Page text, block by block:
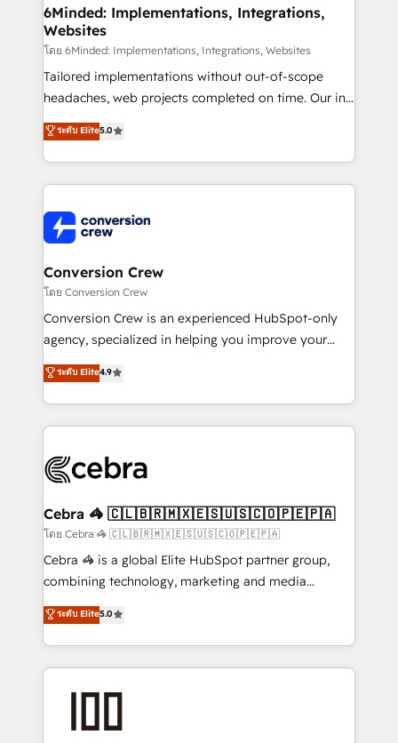
downtime. 🔹 RevOps Strategy: Align teams,
processes, and data to drive revenue efficiency. 🔹
Integrations: Connect HubSpot with your tech stack
for better adoption. 🔹 Custom Solutions: Build
tailored apps, workflows, and configurations. We are
our commitment to data security and compliance. At
OneMetric, we help revenue teams focus on the
6Minded: Implementations, Integrations,
Websites
โดย 6Minded: Implementations, Integrations, Websites
Tailored implementations without out-of-scope
headaches, web projects completed on time. Our in-
house team of certified CRM architects, experts,
developers, designers, and marketers handles all
aspects of your HubSpot. ✨ 400+ global clients ✨
100+ seamless migrations from 15+ different CRMs
implementations, and 5,000+ pages ✨ CS: Clients
generating 7-digit MRR from inbound campaigns ✨
CS: 245% organic growth & +751% new visitors for a
full-funnel HubSpot project ✨ CS: 415% conversion
boost with a new HubSpot site Recognized leaders:
🏆 HubSpot Platform Migration Impact Award 🏆
Inbound Campaign of the Year 🏆 Gold AVA Digital
Award for Best Website 🌟 Accreditations: CRM
ระดับ Elite5.0
Conversion Crew
โดย Conversion Crew
Conversion Crew is an experienced HubSpot-only
agency, specialized in helping you improve your
online processes. This means we help you with: -
Implementing HubSpot (CRM, Marketing, Sales,
Service and Operations) - Developing fast, good-
looking websites in the HubSpot CMS - Building
systems you use You need a clear method to reach
current processes together, from which we create a
focused action plan. By implementing these steps in
your day-to-day business, you will start to see
results fast. This creates space for growth! Want to
meeting!
ระดับ Elite4.9
Cebra 🦓 🇨🇱🇧🇷🇲🇽🇪🇸🇺🇸🇨🇴🇵🇪🇵🇦
โดย Cebra 🦓 🇨🇱🇧🇷🇲🇽🇪🇸🇺🇸🇨🇴🇵🇪🇵🇦
Cebra 🦓 is a global Elite HubSpot partner group,
combining technology, marketing and media
expertise across Latin America and Southern
Europe, with teams across 7 countries. Born in Chile,
we combine local insight with international reach to
help businesses grow through technology, creativity,
end solutions that integrate CRM, AI automation,
ระดับ Elite5.0